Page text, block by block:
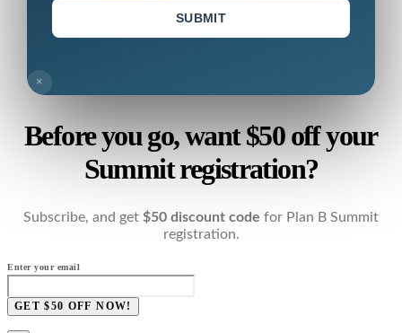
SUBMIT
×
Before you go, want $50 off your
Summit registration?
Subscribe, and get $50 discount code for Plan B Summit
registration.
Enter your email
GET $50 OFF NOW!